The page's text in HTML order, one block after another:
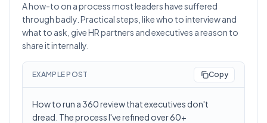
A how-to on a process most leaders have suffered
through badly. Practical steps, like who to interview and
what to ask, give HR partners and executives a reason to
share it internally.
EXAMPLE POST Copy
How to run a 360 review that executives don't
dread. The process I've refined over 60+